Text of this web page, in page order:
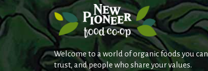
Welcome to a world of organic foods you can
trust, and people who share your values.